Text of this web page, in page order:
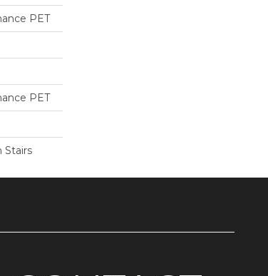
PET
PET
Stairs